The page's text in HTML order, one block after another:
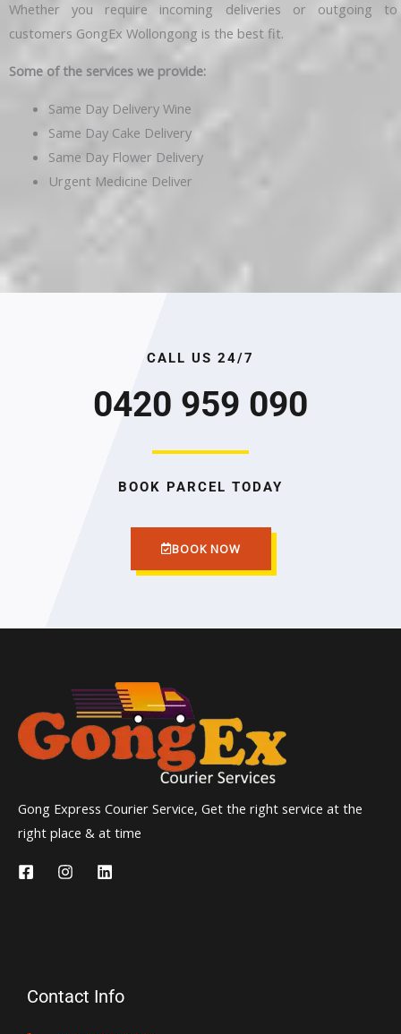
Whether you require incoming deliveries or outgoing to
customers GongEx Wollongong is the best fit.
Some of the services we provide:
Same Day Delivery Wine
Same Day Cake Delivery
Same Day Flower Delivery
Urgent Medicine Deliver
CALL US 24/7
0420 959 090
BOOK PARCEL TODAY
BOOK NOW
Gong Express Courier Service, Get the right service at the
right place & at time
Contact Info